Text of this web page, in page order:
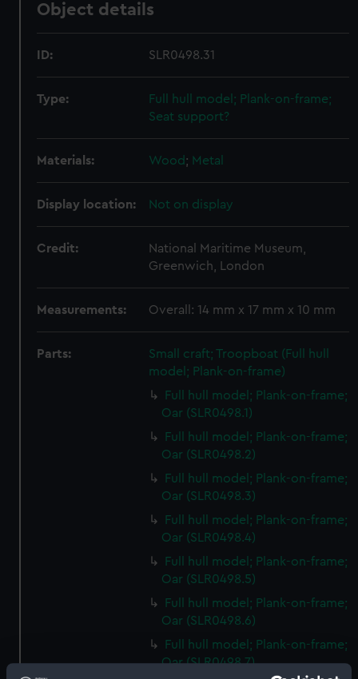
Object details
ID: SLR0498.31
Type:
Full hull model; Plank-on-frame;
Seat support?
Materials: Wood; Metal
Display location: Not on display
Credit:
National Maritime Museum,
Greenwich, London
Measurements: Overall: 14 mm x 17 mm x 10 mm
Parts:
Small craft; Troopboat (Full hull
model; Plank-on-frame)
Full hull model; Plank-on-frame;
Oar (SLR0498.1)
Full hull model; Plank-on-frame;
Oar (SLR0498.2)
Full hull model; Plank-on-frame;
Oar (SLR0498.3)
Full hull model; Plank-on-frame;
Oar (SLR0498.4)
Full hull model; Plank-on-frame;
Oar (SLR0498.5)
Full hull model; Plank-on-frame;
Oar (SLR0498.6)
Full hull model; Plank-on-frame;
Oar (SLR0498.7)